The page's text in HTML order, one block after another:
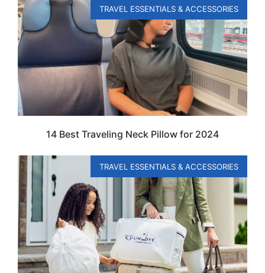
TRAVEL ESSENTIALS & ACCESSORIES
14 Best Traveling Neck Pillow for 2024
TRAVEL ESSENTIALS & ACCESSORIES